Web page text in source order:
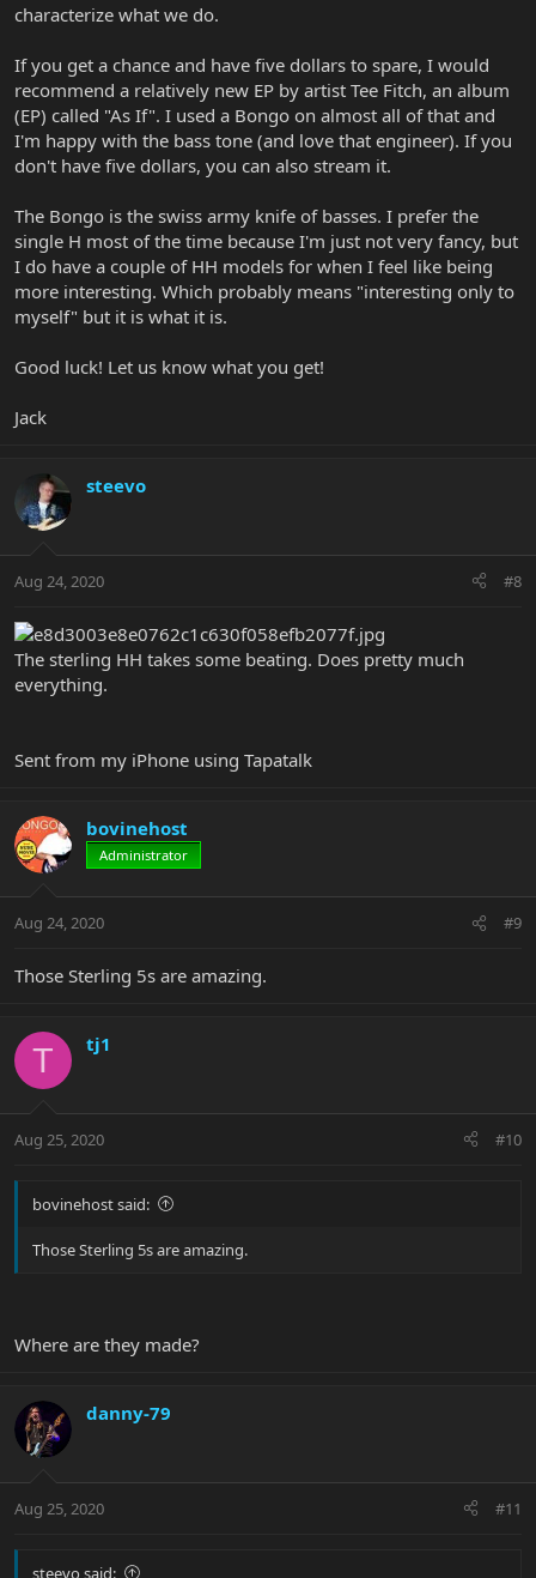
characterize what we do.
If you get a chance and have five dollars to spare, I would
recommend a relatively new EP by artist Tee Fitch, an album
(EP) called "As If". I used a Bongo on almost all of that and
I'm happy with the bass tone (and love that engineer). If you
don't have five dollars, you can also stream it.
The Bongo is the swiss army knife of basses. I prefer the
single H most of the time because I'm just not very fancy, but
I do have a couple of HH models for when I feel like being
more interesting. Which probably means "interesting only to
myself" but it is what it is.
Good luck! Let us know what you get!
Jack
steevo
Aug 24, 2020 #8
The sterling HH takes some beating. Does pretty much
everything.
Sent from my iPhone using Tapatalk
bovinehost
Administrator
Aug 24, 2020 #9
Those Sterling 5s are amazing.
T tj1
Aug 25, 2020 #10
bovinehost said:
Those Sterling 5s are amazing.
Where are they made?
danny-79
Aug 25, 2020 #11
steevo said: